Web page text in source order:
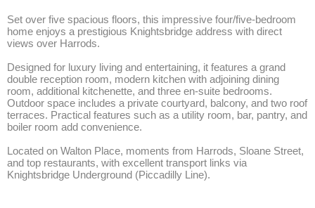
Set over five spacious floors, this impressive four/five-bedroom
home enjoys a prestigious Knightsbridge address with direct
views over Harrods.
Designed for luxury living and entertaining, it features a grand
double reception room, modern kitchen with adjoining dining
room, additional kitchenette, and three en-suite bedrooms.
Outdoor space includes a private courtyard, balcony, and two roof
terraces. Practical features such as a utility room, bar, pantry, and
boiler room add convenience.
Located on Walton Place, moments from Harrods, Sloane Street,
and top restaurants, with excellent transport links via
Knightsbridge Underground (Piccadilly Line).